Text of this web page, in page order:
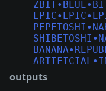
outputs